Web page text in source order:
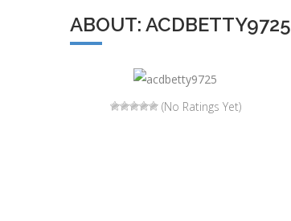
ABOUT: ACDBETTY9725
(No Ratings Yet)